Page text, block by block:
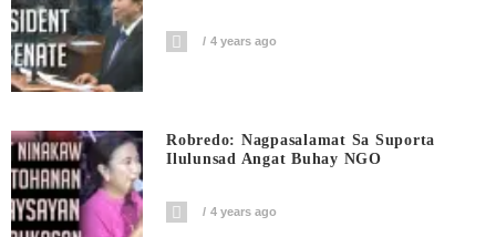
4 years ago
Robredo: Nagpasalamat Sa Suporta
Ilulunsad Angat Buhay NGO
4 years ago